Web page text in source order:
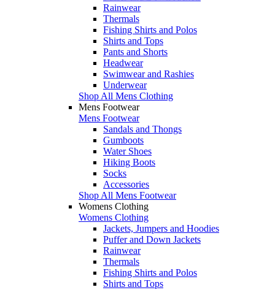
Rainwear
Thermals
Fishing Shirts and Polos
Shirts and Tops
Pants and Shorts
Headwear
Swimwear and Rashies
Underwear
Shop All Mens Clothing
Mens Footwear
Mens Footwear
Sandals and Thongs
Gumboots
Water Shoes
Hiking Boots
Socks
Accessories
Shop All Mens Footwear
Womens Clothing
Womens Clothing
Jackets, Jumpers and Hoodies
Puffer and Down Jackets
Rainwear
Thermals
Fishing Shirts and Polos
Shirts and Tops